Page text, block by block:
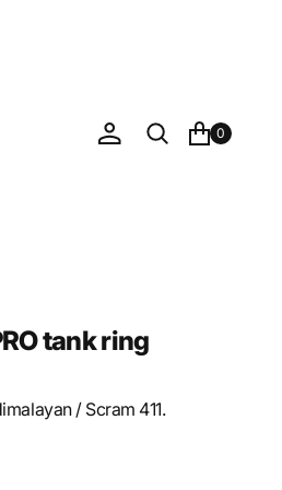
0
tank ring
/ Scram 411.